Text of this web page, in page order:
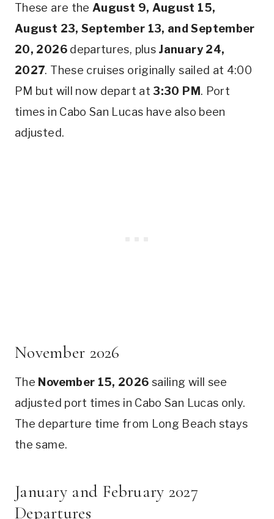
These are the August 9, August 15,
August 23, September 13, and September
20, 2026departures, plus January 24,
2027. These cruises originally sailed at 4:00
PM but will now depart at3:30 PM. Port
times in Cabo San Lucas have also been
adjusted.
November 2026
The November 15, 2026 sailing will see
adjusted port times in Cabo San Lucas only.
The departure time from Long Beach stays
the same.
January and February 2027
Departures